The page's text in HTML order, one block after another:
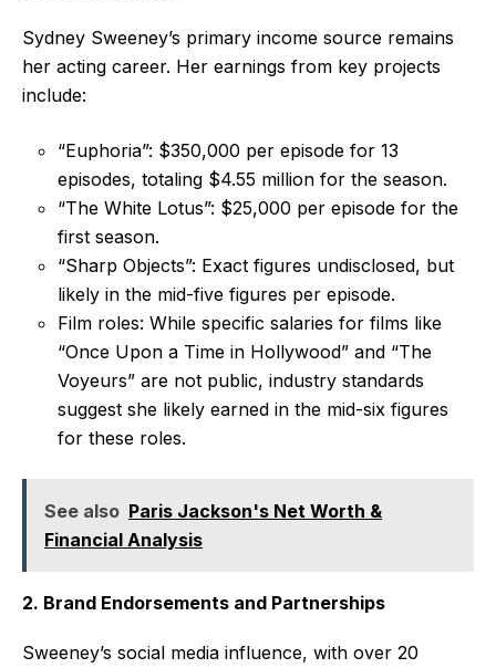
Sydney Sweeney’s primary income source remains
her acting career. Her earnings from key projects
include:
“Euphoria”: $350,000 per episode for 13
episodes, totaling $4.55 million for the season.
“The White Lotus”: $25,000 per episode for the
first season.
“Sharp Objects”: Exact figures undisclosed, but
likely in the mid-five figures per episode.
Film roles: While specific salaries for films like
“Once Upon a Time in Hollywood” and “The
Voyeurs” are not public, industry standards
suggest she likely earned in the mid-six figures
for these roles.
See also Paris Jackson's Net Worth &
Financial Analysis
2. Brand Endorsements and Partnerships
Sweeney’s social media influence, with over 20